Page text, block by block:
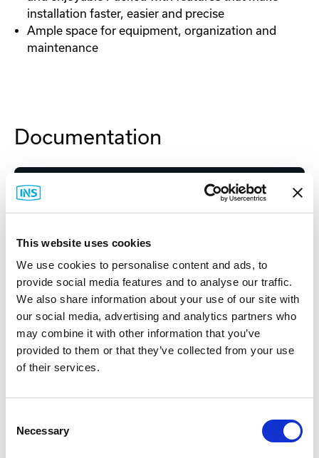
This website uses cookies
We use cookies to personalise content and ads, to
provide social media features and to analyse our traffic.
We also share information about your use of our site with
our social media, advertising and analytics partners who
may combine it with other information that you’ve
provided to them or that they’ve collected from your use
of their services.
Selection
Necessary
installation faster, easier and precise
Ample space for equipment, organization and
maintenance
Documentation
Spec Sheet
Related Items